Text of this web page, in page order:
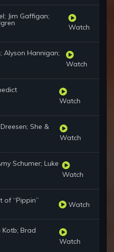
Jim Gaffigan;
Watch
Alyson Hannigan;
Watch
Watch
She &
Watch
Schumer; Luke
Watch
of “Pippin” Watch
Kotb; Brad
Watch